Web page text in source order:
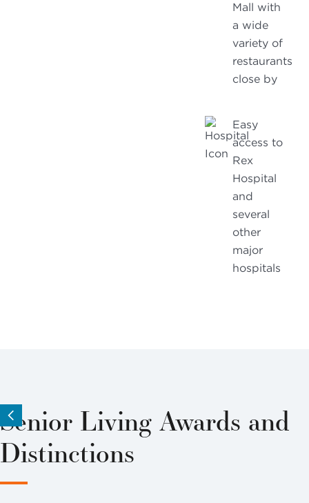
Mall with
a wide
variety of
restaurants
close by
Easy
access to
Rex
Hospital
and
several
other
major
hospitals
Senior Living Awards and
Distinctions